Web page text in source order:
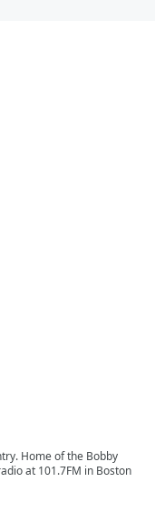
Home of the Bobby
at 101.7FM in Boston